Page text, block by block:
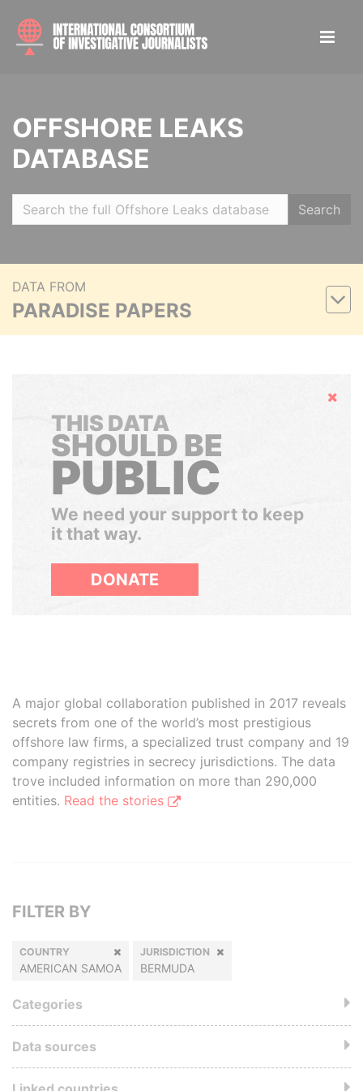
OFFSHORE LEAKS
DATABASE
Search
DATA FROM
PARADISE PAPERS
Hide
THIS DATA
SHOULD BE
PUBLIC
We need your support to keep
it that way.
DONATE
A major global collaboration published in 2017 reveals
secrets from one of the world’s most prestigious
offshore law firms, a specialized trust company and 19
company registries in secrecy jurisdictions. The data
trove included information on more than 290,000
entities. Read the stories
FILTER BY
COUNTRY
AMERICAN SAMOA
JURISDICTION
BERMUDA
Categories
Data sources